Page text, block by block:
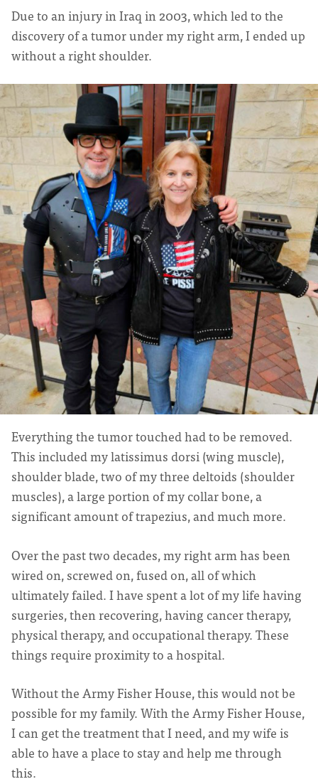
Due to an injury in Iraq in 2003, which led to the
discovery of a tumor under my right arm, I ended up
without a right shoulder.
Everything the tumor touched had to be removed.
This included my latissimus dorsi (wing muscle),
shoulder blade, two of my three deltoids (shoulder
muscles), a large portion of my collar bone, a
significant amount of trapezius, and much more.
Over the past two decades, my right arm has been
wired on, screwed on, fused on, all of which
ultimately failed. I have spent a lot of my life having
surgeries, then recovering, having cancer therapy,
physical therapy, and occupational therapy. These
things require proximity to a hospital.
Without the Army Fisher House, this would not be
possible for my family. With the Army Fisher House,
I can get the treatment that I need, and my wife is
able to have a place to stay and help me through
this.